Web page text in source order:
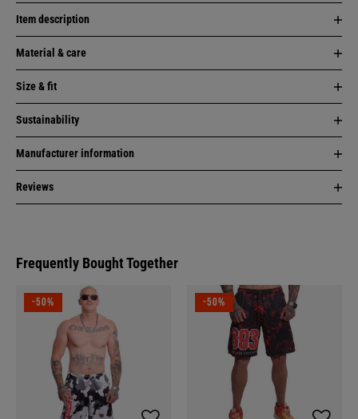
Item description
Material & care
Size & fit
Sustainability
Manufacturer information
Reviews
Frequently Bought Together
-50% -50%